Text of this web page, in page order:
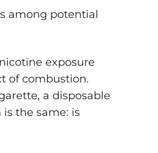
among potential
exposure
of combustion.
a disposable
the same: is